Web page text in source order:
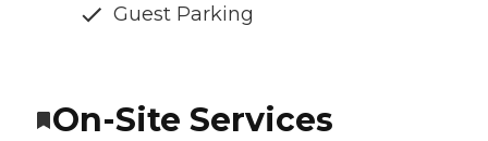
Guest Parking
On-Site Services